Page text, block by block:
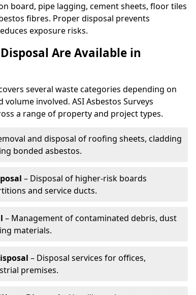
board, pipe lagging, cement sheets, floor tiles
fibres. Proper disposal prevents
exposure risks.
Are Available in
several waste categories depending on
involved. ASI Asbestos Surveys
a range of property and project types.
and disposal of roofing sheets, cladding
bonded asbestos.
– Disposal of higher-risk boards
and service ducts.
– Management of contaminated debris, dust
materials.
– Disposal services for offices,
premises.